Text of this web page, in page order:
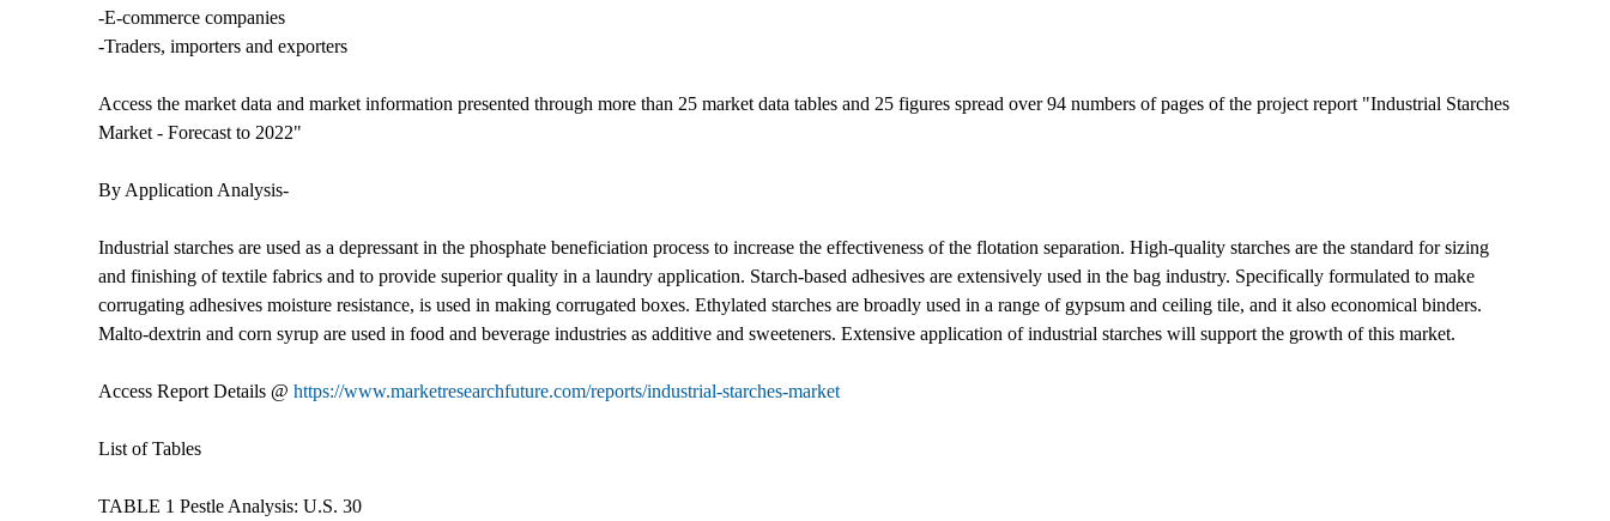
-E-commerce companies
-Traders, importers and exporters
Access the market data and market information presented through more than 25 market data tables and 25 figures spread over 94 numbers of pages of the project report "Industrial Starches
Market - Forecast to 2022"
By Application Analysis-
Industrial starches are used as a depressant in the phosphate beneficiation process to increase the effectiveness of the flotation separation. High-quality starches are the standard for sizing
and finishing of textile fabrics and to provide superior quality in a laundry application. Starch-based adhesives are extensively used in the bag industry. Specifically formulated to make
corrugating adhesives moisture resistance, is used in making corrugated boxes. Ethylated starches are broadly used in a range of gypsum and ceiling tile, and it also economical binders.
Malto-dextrin and corn syrup are used in food and beverage industries as additive and sweeteners. Extensive application of industrial starches will support the growth of this market.
Access Report Details @ https://www.marketresearchfuture.com/reports/industrial-starches-market
List of Tables
TABLE 1 Pestle Analysis: U.S. 30